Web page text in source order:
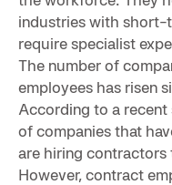
industries with short-
require specialist
The number of
employees has risen
According to a recent
of companies that
are hiring
However, contract